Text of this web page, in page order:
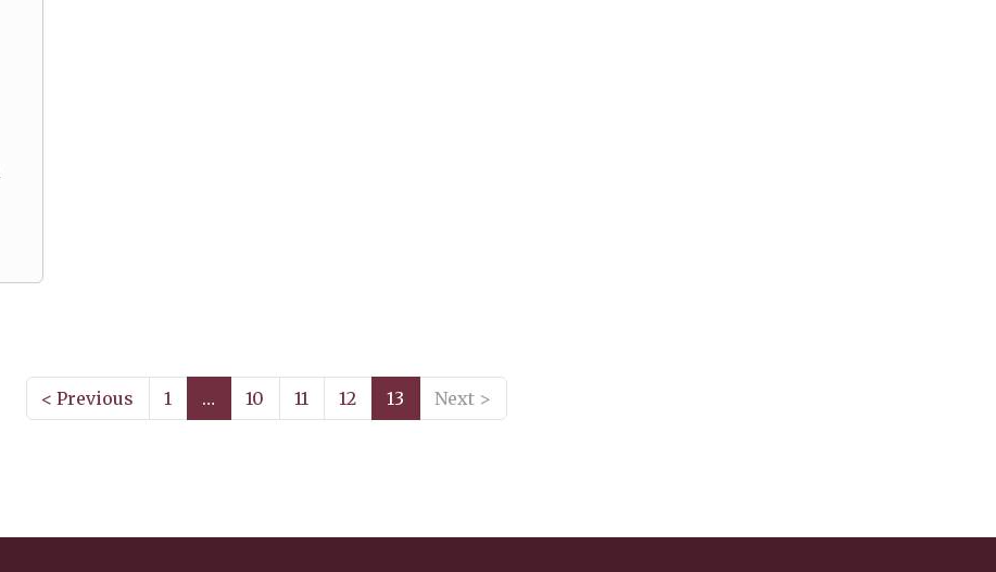
< Previous 1 … 10 11 12 13 Next >